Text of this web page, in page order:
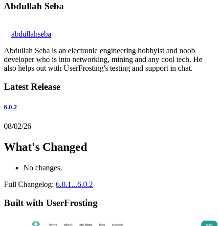
Abdullah Seba
abdullahseba
Abdullah Seba is an electronic engineering hobbyist and noob
developer who is into networking, mining and any cool tech. He
also helps out with UserFrosting's testing and support in chat.
Latest Release
6.0.2
08/02/26
What's Changed
No changes.
Full Changelog: 6.0.1...6.0.2
Built with UserFrosting